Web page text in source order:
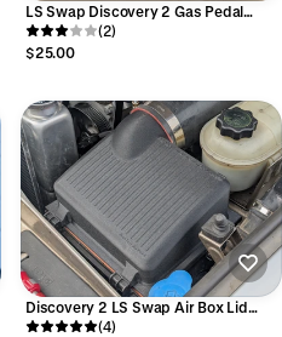
LS Swap Discovery 2 Gas Pedal
Extender - For wide-open throttle
(2)
$25.00
Discovery 2 LS Swap Air Box Lid
With 4" Outlet
(4)